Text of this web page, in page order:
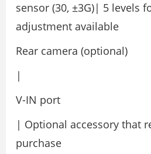
sensor (30, ±3G)| 5 levels
adjustment available
Rear camera (optional)
|
V-IN port
| Optional accessory that
purchase